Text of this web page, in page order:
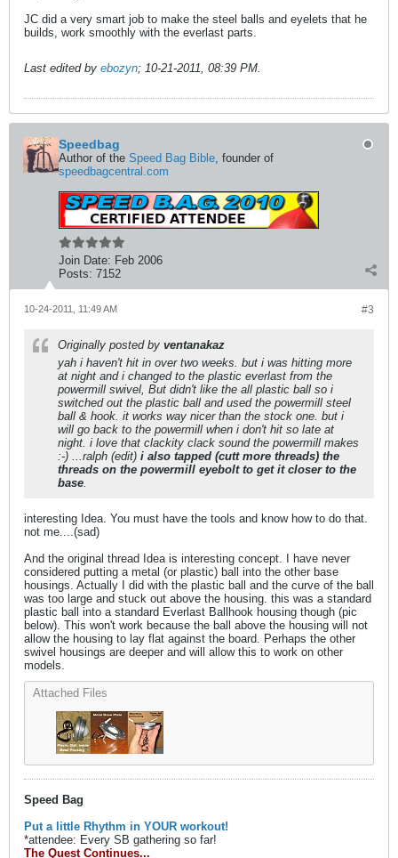
JC did a very smart job to make the steel balls and eyelets that he
builds, work smoothly with the everlast parts.
Last edited by ebozyn; 10-21-2011, 08:39 PM.
Speedbag
Author of the Speed Bag Bible, founder of
speedbagcentral.com
Join Date: Feb 2006
Posts: 7152
#3
10-24-2011, 11:49 AM
Originally posted by ventanakaz
yah i haven't hit in over two weeks. but i was hitting more
at night and i changed to the plastic everlast from the
powermill swivel, But didn't like the all plastic ball so i
switched out the plastic ball and used the powermill steel
ball & hook. it works way nicer than the stock one. but i
will go back to the powermill when i don't hit so late at
night. i love that clackity clack sound the powermill makes
:-) ...ralph (edit) i also tapped (cutt more threads) the
threads on the powermill eyebolt to get it closer to the
base.
interesting Idea. You must have the tools and know how to do that.
not me....(sad)
And the original thread Idea is interesting concept. I have never
considered putting a metal (or plastic) ball into the other base
housings. Actually I did with the plastic ball and the curve of the ball
was too large and stuck out above the housing. this was a standard
plastic ball into a standard Everlast Ballhook housing though (pic
below). This won't work because the ball above the housing will not
allow the housing to lay flat against the board. Perhaps the other
swivel housings are deeper and will allow this to work on other
models.
Attached Files
Speed Bag
Put a little Rhythm in YOUR workout!
*attendee: Every SB gathering so far!
The Quest Continues...